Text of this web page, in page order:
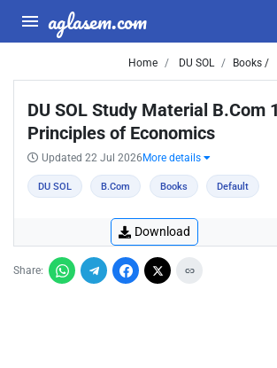
aglasem.com
Home DU SOL Books /
DU SOL Study Material B.Com
Principles of Economics
Updated 22 Jul 2026 More details
DU SOL B.Com Books Default
Download
Share: